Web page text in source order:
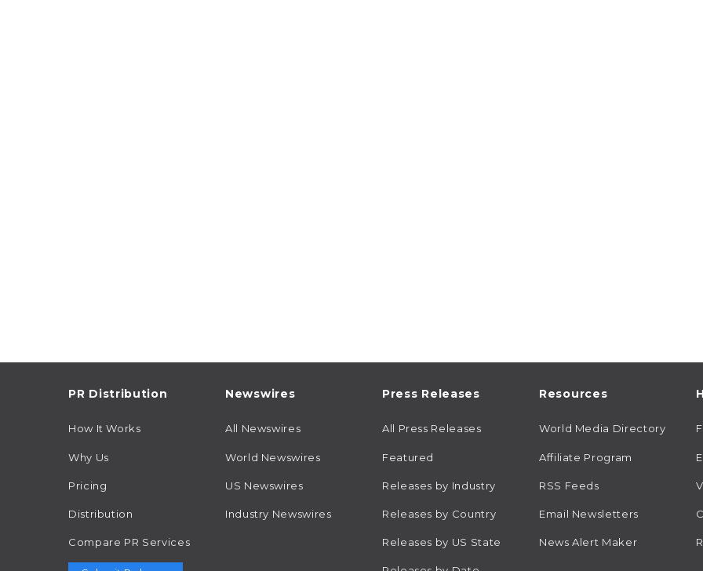
PR Distribution
How It Works
Why Us
Pricing
Distribution
Compare PR Services
Newswires
All Newswires
World Newswires
US Newswires
Industry Newswires
Press Releases
All Press Releases
Featured
Releases by Industry
Releases by Country
Releases by US State
Resources
World Media Directory
Affiliate Program
RSS Feeds
Email Newsletters
News Alert Maker